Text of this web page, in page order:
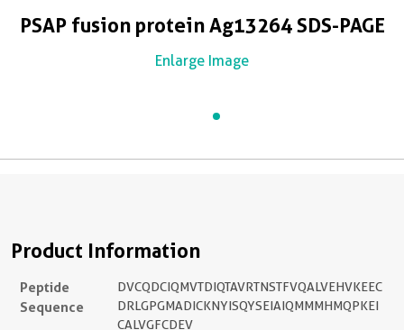
PSAP fusion protein Ag13264 SDS-PAGE
Enlarge Image
Product Information
Peptide
Sequence
DVCQDCIQMVTDIQTAVRTNSTFVQALVEHVKEEC
DRLGPGMADICKNYISQYSEIAIQMMMHMQPKEI
CALVGFCDEV